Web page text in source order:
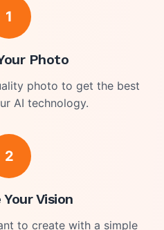
1
Photo
photo to get the best
AI technology.
2
Vision
to create with a simple